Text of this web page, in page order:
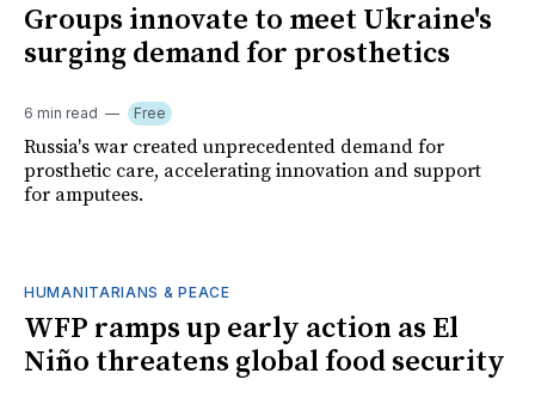
Groups innovate to meet Ukraine's
surging demand for prosthetics
6 min read Free
Russia's war created unprecedented demand for
prosthetic care, accelerating innovation and support
for amputees.
HUMANITARIANS & PEACE
WFP ramps up early action as El
Niño threatens global food security